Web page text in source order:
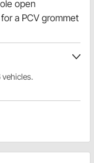
open
a PCV grommet
vehicles.